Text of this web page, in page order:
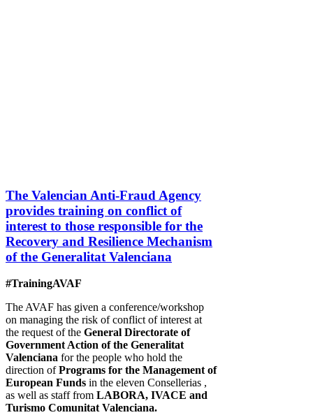
The Valencian Anti-Fraud Agency
provides training on conflict of
interest to those responsible for the
Recovery and Resilience Mechanism
of the Generalitat Valenciana
#TrainingAVAF
The AVAF has given a conference/workshop
on managing the risk of conflict of interest at
the request of the General Directorate of
Government Action of the Generalitat
Valenciana for the people who hold the
direction ofPrograms for the Management of
European Funds in the eleven Consellerias ,
as well as staff from LABORA, IVACE and
Turismo Comunitat Valenciana.